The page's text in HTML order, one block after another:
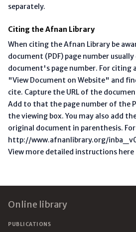
separately.
Citing the Afnan Library
When citing the Afnan Library be
document (PDF) page number
document's page number. For citing
"View Document on Website" and
cite. Capture the URL of the
Add to that the page number of the
the viewing box. You may also add
original document in parenthesis.
http://www.afnanlibrary.org/
View more detailed instructions here
Online library
PUBLICATIONS